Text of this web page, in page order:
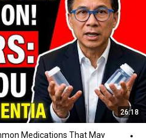
26:18
Medications That May